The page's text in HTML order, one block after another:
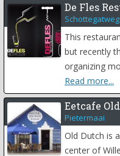
De Fles
This
but recently
organizing
Read more...
Eetcafe
Pietermaai
Old Dutch is
center of